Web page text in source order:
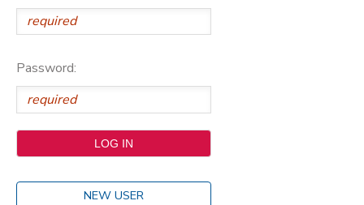
Password:
NEW USER
MESSAGE CENTER
PHOTO GALLERY